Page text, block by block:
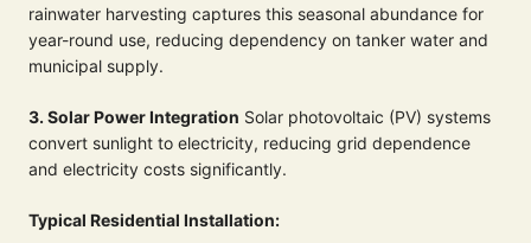
rainwater harvesting captures this seasonal abundance for
year-round use, reducing dependency on tanker water and
municipal supply.
3. Solar Power Integration Solar photovoltaic (PV) systems
convert sunlight to electricity, reducing grid dependence
and electricity costs significantly.
Typical Residential Installation: